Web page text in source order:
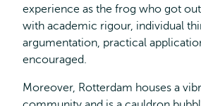
experience as the frog who got
with academic rigour, individual
argumentation, practical
encouraged.
Moreover, Rotterdam houses a